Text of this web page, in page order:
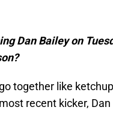
Dan Bailey on
together like
recent kicker, Dan